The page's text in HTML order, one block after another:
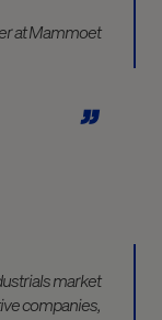
at Mammoet
market
companies,